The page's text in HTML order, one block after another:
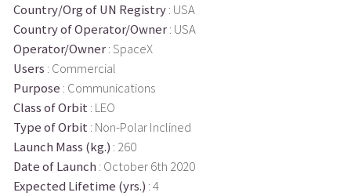
Country/Org of UN Registry: USA
Country of Operator/Owner: USA
Operator/Owner: SpaceX
Users : Commercial
Purpose : Communications
Class of Orbit : LEO
Type of Orbit : Non-Polar Inclined
Launch Mass (kg.) : 260
Date of Launch : October 6th 2020
Expected Lifetime (yrs.) : 4